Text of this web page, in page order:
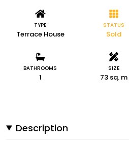
TYPE
Terrace House
STATUS
Sold
BATHROOMS
1
SIZE
73 sq. m
Description